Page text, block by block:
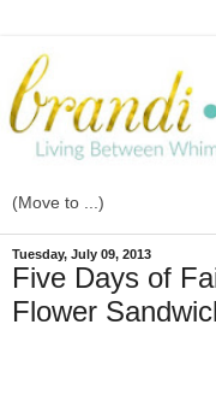
Tuesday, July 09, 2013
Five Days of
Flower